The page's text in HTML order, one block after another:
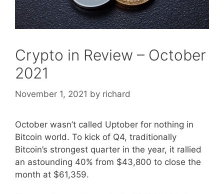
Crypto in Review – October
2021
November 1, 2021 by richard
October wasn’t called Uptober for nothing in
Bitcoin world. To kick of Q4, traditionally
Bitcoin’s strongest quarter in the year, it rallied
an astounding 40% from $43,800 to close the
month at $61,359.